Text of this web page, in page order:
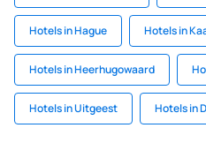
Hotels in Hague Hotels in
Hotels in Heerhugowaard
Hotels in Uitgeest Hotels in